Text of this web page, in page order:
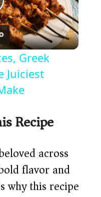
Greek
Juiciest
Recipe
across
flavor and
why this recipe